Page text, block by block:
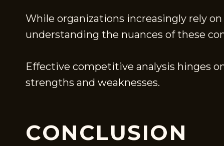
While organizations increasingly rely
understanding the nuances of these
Effective competitive analysis hinges
strengths and weaknesses.
CONCLUSION